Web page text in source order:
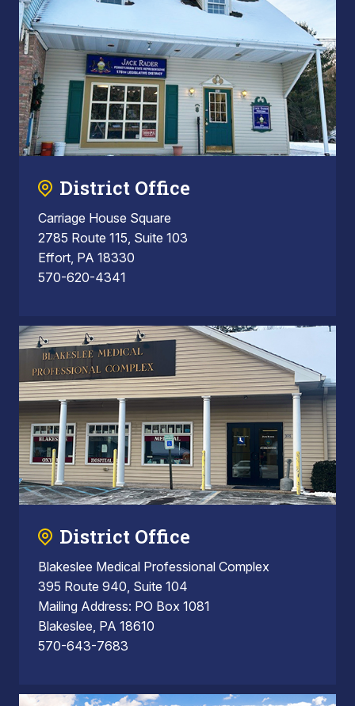
District Office
Carriage House Square
2785 Route 115, Suite 103
Effort, PA 18330
570-620-4341
District Office
Blakeslee Medical Professional Complex
395 Route 940, Suite 104
Mailing Address: PO Box 1081
Blakeslee, PA 18610
570-643-7683